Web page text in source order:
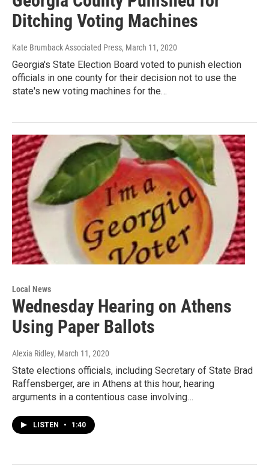
Ditching Voting Machines
Kate Brumback Associated Press, March 11, 2020
Georgia's State Election Board voted to punish election
officials in one county for their decision not to use the
state's new voting machines for the…
Local News
Wednesday Hearing on Athens
Using Paper Ballots
Alexia Ridley, March 11, 2020
State elections officials, including Secretary of State Brad
Raffensberger, are in Athens at this hour, hearing
arguments in a contentious case involving…
LISTEN • 1:40